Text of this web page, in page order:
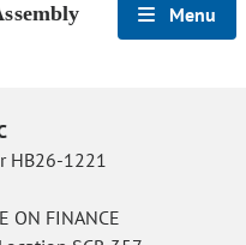
Menu
HB26-1221
ON FINANCE